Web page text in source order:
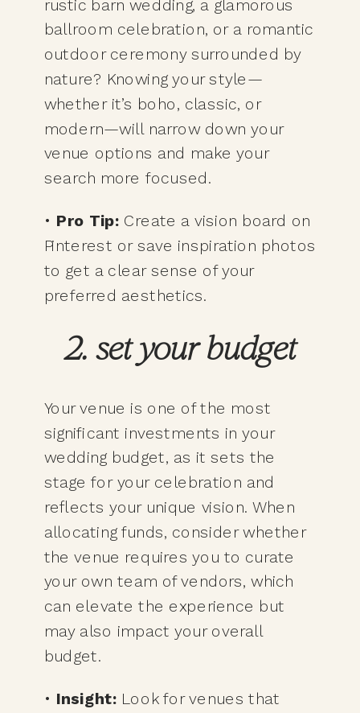
rustic barn wedding, a glamorous
ballroom celebration, or a romantic
outdoor ceremony surrounded by
nature? Knowing your style—
whether it’s boho, classic, or
modern—will narrow down your
venue options and make your
search more focused.
• Pro Tip: Create a vision board on
Pinterest or save inspiration photos
to get a clear sense of your
preferred aesthetics.
2. set your budget
Your venue is one of the most
significant investments in your
wedding budget, as it sets the
stage for your celebration and
reflects your unique vision. When
allocating funds, consider whether
the venue requires you to curate
your own team of vendors, which
can elevate the experience but
may also impact your overall
budget.
• Insight: Look for venues that